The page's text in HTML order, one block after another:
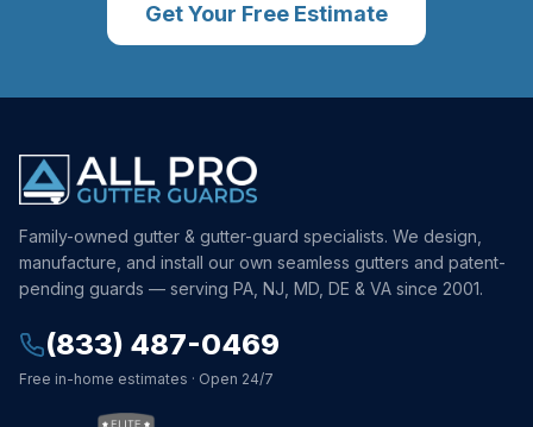
Get Your Free Estimate
Family-owned gutter & gutter-guard specialists. We design,
manufacture, and install our own seamless gutters and patent-
pending guards — serving PA, NJ, MD, DE & VA since 2001.
(833) 487-0469
Free in-home estimates · Open 24/7